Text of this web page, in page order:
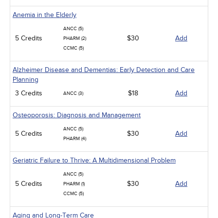
Anemia in the Elderly
5 Credits
ANCC (5)
PHARM (2)
CCMC (5)
$30 Add
Alzheimer Disease and Dementias: Early Detection and Care
Planning
3 Credits
ANCC (3) $18 Add
Osteoporosis: Diagnosis and Management
5 Credits
ANCC (5)
PHARM (4)
$30 Add
Geriatric Failure to Thrive: A Multidimensional Problem
5 Credits
ANCC (5)
PHARM (1)
CCMC (5)
$30 Add
Aging and Long-Term Care